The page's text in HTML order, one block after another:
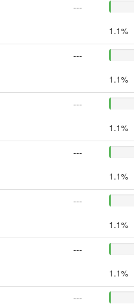
---
1.1%
---
1.1%
---
1.1%
---
1.1%
---
1.1%
---
1.1%
---